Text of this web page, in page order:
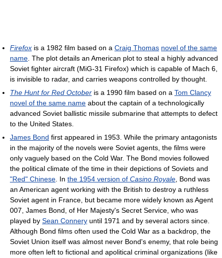
Firefox is a 1982 film based on a Craig Thomas novel of the same
name. The plot details an American plot to steal a highly advanced
Soviet fighter aircraft (MiG-31 Firefox) which is capable of Mach 6,
is invisible to radar, and carries weapons controlled by thought.
The Hunt for Red October is a 1990 film based on a Tom Clancy
novel of the same name about the captain of a technologically
advanced Soviet ballistic missile submarine that attempts to defect
to the United States.
James Bond first appeared in 1953. While the primary antagonists
in the majority of the novels were Soviet agents, the films were
only vaguely based on the Cold War. The Bond movies followed
the political climate of the time in their depictions of Soviets and
"Red" Chinese. In the 1954 version of Casino Royale, Bond was
an American agent working with the British to destroy a ruthless
Soviet agent in France, but became more widely known as Agent
007, James Bond, of Her Majesty's Secret Service, who was
played by Sean Connery until 1971 and by several actors since.
Although Bond films often used the Cold War as a backdrop, the
Soviet Union itself was almost never Bond's enemy, that role being
more often left to fictional and apolitical criminal organizations (like